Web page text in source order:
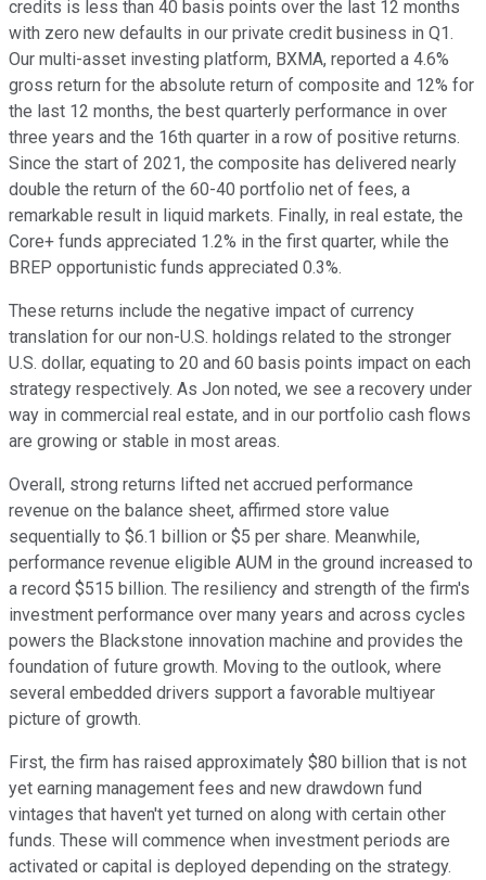
credits is less than 40 basis points over the last 12 months
with zero new defaults in our private credit business in Q1.
Our multi-asset investing platform, BXMA, reported a 4.6%
gross return for the absolute return of composite and 12% for
the last 12 months, the best quarterly performance in over
three years and the 16th quarter in a row of positive returns.
Since the start of 2021, the composite has delivered nearly
double the return of the 60-40 portfolio net of fees, a
remarkable result in liquid markets. Finally, in real estate, the
Core+ funds appreciated 1.2% in the first quarter, while the
BREP opportunistic funds appreciated 0.3%.
These returns include the negative impact of currency
translation for our non-U.S. holdings related to the stronger
U.S. dollar, equating to 20 and 60 basis points impact on each
strategy respectively. As Jon noted, we see a recovery under
way in commercial real estate, and in our portfolio cash flows
are growing or stable in most areas.
Overall, strong returns lifted net accrued performance
revenue on the balance sheet, affirmed store value
sequentially to $6.1 billion or $5 per share. Meanwhile,
performance revenue eligible AUM in the ground increased to
a record $515 billion. The resiliency and strength of the firm's
investment performance over many years and across cycles
powers the Blackstone innovation machine and provides the
foundation of future growth. Moving to the outlook, where
several embedded drivers support a favorable multiyear
picture of growth.
First, the firm has raised approximately $80 billion that is not
yet earning management fees and new drawdown fund
vintages that haven't yet turned on along with certain other
funds. These will commence when investment periods are
activated or capital is deployed depending on the strategy.